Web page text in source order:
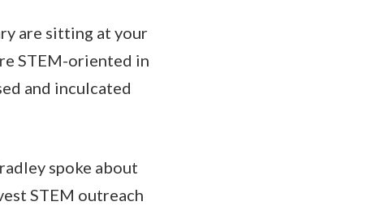
are sitting at your
STEM-oriented in
and inculcated
spoke about
STEM outreach